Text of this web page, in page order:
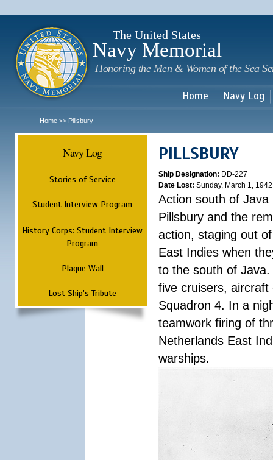
The United States
Navy Memorial
Honoring the Men & Women of the Sea
Home Navy Log
Home >> Pillsbury
Navy Log
Stories of Service
Student Interview Program
History Corps: Student Interview
Program
Plaque Wall
Lost Ship's Tribute
PILLSBURY
Ship Designation: DD-227
Date Lost: Sunday, March 1, 1942
Action south of Java
Pillsbury and the
action, staging out
East Indies when
to the south of
five cruisers,
Squadron 4. In a
teamwork firing of
Netherlands East
warships.